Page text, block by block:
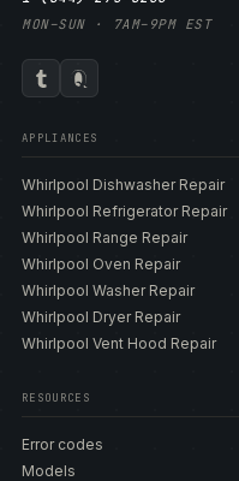
MON–SUN · 7AM–9PM EST
APPLIANCES
Whirlpool Dishwasher Repair
Whirlpool Refrigerator Repair
Whirlpool Range Repair
Whirlpool Oven Repair
Whirlpool Washer Repair
Whirlpool Dryer Repair
Whirlpool Vent Hood Repair
RESOURCES
Error codes
Models